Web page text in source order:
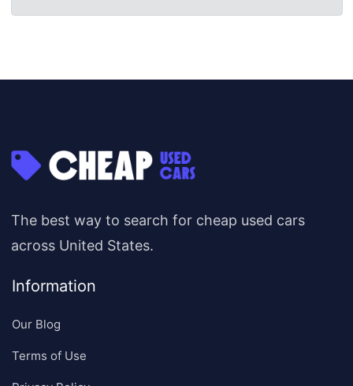
The best way to search for cheap used cars
across United States.
Information
Our Blog
Terms of Use